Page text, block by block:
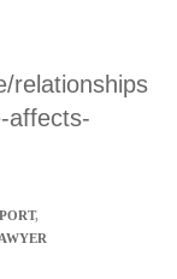
relationships
affects-
,